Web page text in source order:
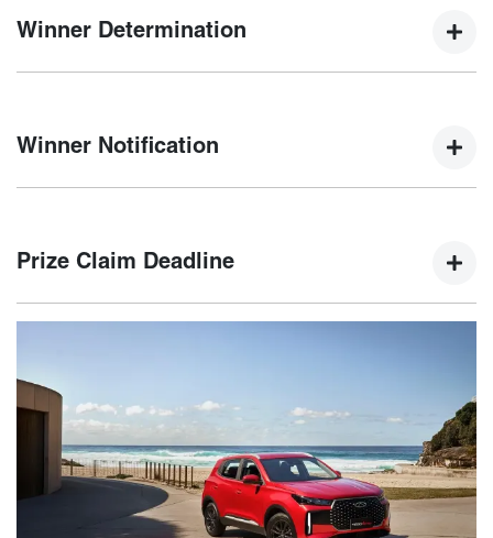
Winner Determination
Winner Notification
the Chery website.
Prize Claim Deadline
February 2025.